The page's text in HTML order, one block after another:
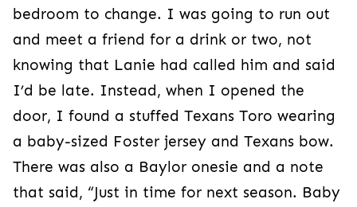
bedroom to change. I was going to run out
and meet a friend for a drink or two, not
knowing that Lanie had called him and said
I’d be late. Instead, when I opened the
door, I found a stuffed Texans Toro wearing
a baby-sized Foster jersey and Texans bow.
There was also a Baylor onesie and a note
that said, “Just in time for next season. Baby